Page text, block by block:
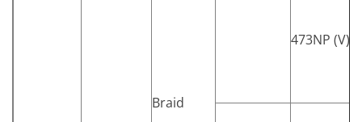
Braid
473NP (V)